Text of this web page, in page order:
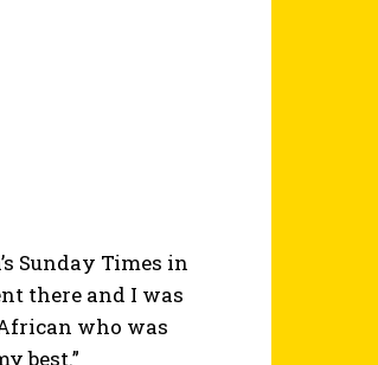
Sunday Times in
there and I was
who was
best.”